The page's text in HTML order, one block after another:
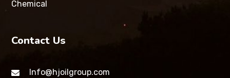
Chemical
Contact Us
Info@hjoilgroup.com